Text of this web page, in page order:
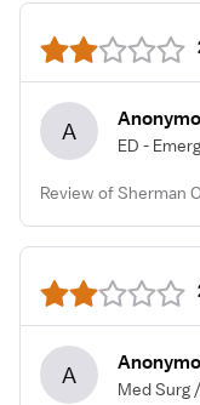
A ED -
Review of Sherman
A Med Surg